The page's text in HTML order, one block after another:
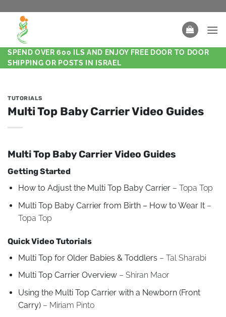
SPEND OVER 600 ILS AND ENJOY FREE DOOR TO DOOR
SHIPPING OR POSTS IN ISRAEL
TUTORIALS
Multi Top Baby Carrier Video Guides
Multi Top Baby Carrier Video Guides
Getting Started
How to Adjust the Multi Top Baby Carrier– Topa Top
Multi Top Baby Carrier from Birth – How to Wear It–
Topa Top
Quick Video Tutorials
Multi Top for Older Babies & Toddlers – Tal Sharabi
Multi Top Carrier Overview– Shiran Maor
Using the Multi Top Carrier with a Newborn (Front
Carry)– Miriam Pinto